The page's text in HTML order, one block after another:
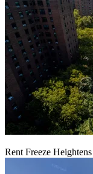
Rent Freeze